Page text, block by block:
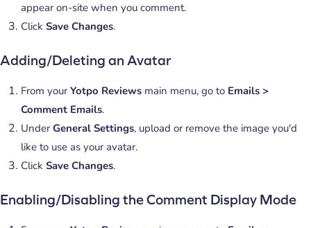
appear on-site when you comment.
Click Save Changes.
Adding/Deleting an Avatar
From your Yotpo Reviews main menu, go to Emails >
Comment Emails.
Under General Settings, upload or remove the image you'd
like to use as your avatar.
Click Save Changes.
Enabling/Disabling the Comment Display Mode